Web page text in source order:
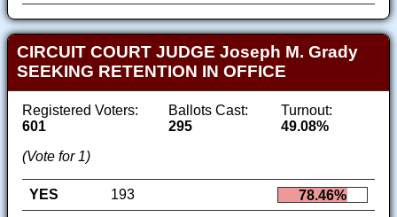
CIRCUIT COURT JUDGE Joseph M. Grady
SEEKING RETENTION IN OFFICE
Registered Voters:
601
Ballots Cast:
295
Turnout:
49.08%
(Vote for 1)
YES 193
78.46%